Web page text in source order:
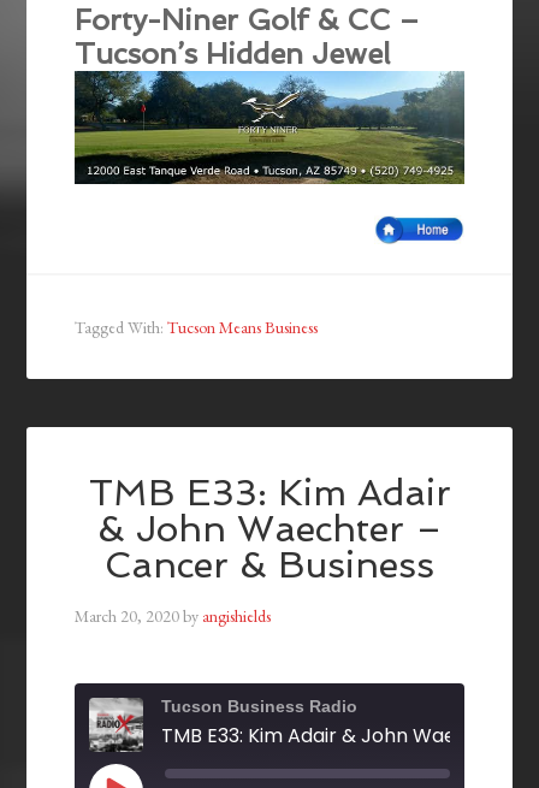
Forty-Niner Golf & CC –
Tucson’s Hidden Jewel
Tagged With:Tucson Means Business
TMB E33: Kim Adair
& John Waechter –
Cancer & Business
March 20, 2020by angishields
Tucson Business Radio